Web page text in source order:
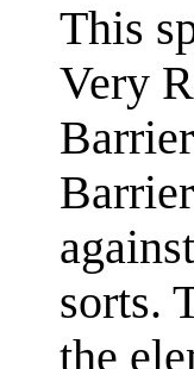
This
Very
sorts.
the